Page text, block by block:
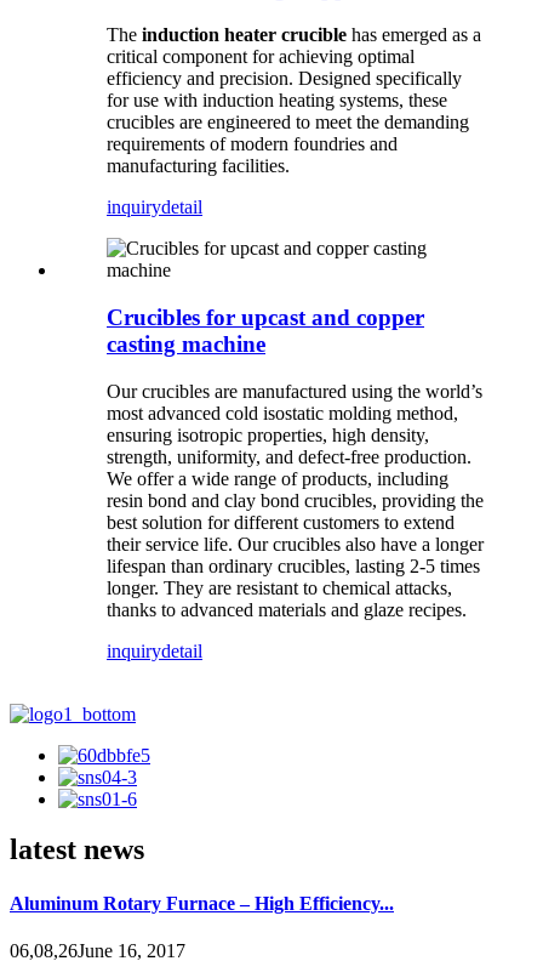
The induction heater crucible has emerged as a
critical component for achieving optimal
efficiency and precision. Designed specifically
for use with induction heating systems, these
crucibles are engineered to meet the demanding
requirements of modern foundries and
manufacturing facilities.
inquirydetail
Crucibles for upcast and copper
casting machine
Our crucibles are manufactured using the world’s
most advanced cold isostatic molding method,
ensuring isotropic properties, high density,
strength, uniformity, and defect-free production.
We offer a wide range of products, including
resin bond and clay bond crucibles, providing the
best solution for different customers to extend
their service life. Our crucibles also have a longer
lifespan than ordinary crucibles, lasting 2-5 times
longer. They are resistant to chemical attacks,
thanks to advanced materials and glaze recipes.
inquirydetail
latest news
Aluminum Rotary Furnace – High Efficiency...
06,08,26June 16, 2017